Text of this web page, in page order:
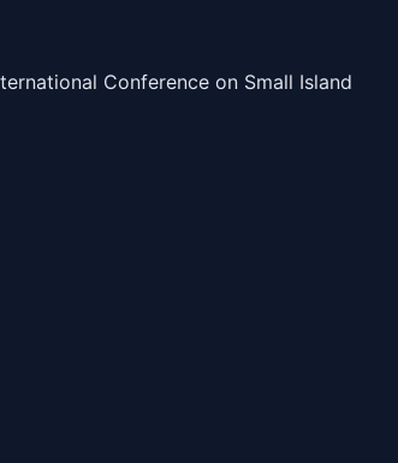
Conference on Small Island